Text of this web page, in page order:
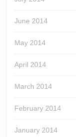
June 2014
May 2014
April 2014
March 2014
February 2014
January 2014